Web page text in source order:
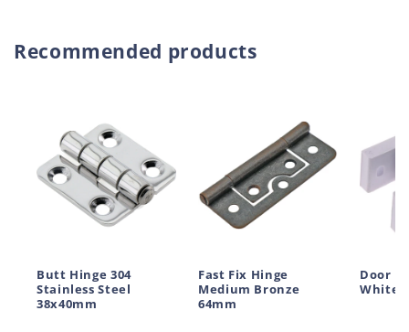
Recommended products
Butt Hinge 304
Stainless Steel
38x40mm
Fast Fix Hinge
Medium Bronze
64mm
Door
White